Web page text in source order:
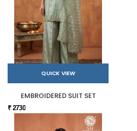
QUICK VIEW
EMBROIDERED SUIT SET
₹ 2730